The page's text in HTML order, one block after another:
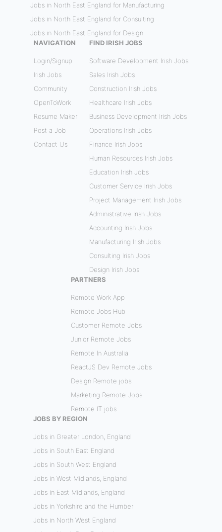
Jobs in North East England for Manufacturing
Jobs in North East England for Consulting
Jobs in North East England for Design
NAVIGATION
Login/Signup
Irish Jobs
Community
OpenToWork
Resume Maker
Post a Job
Contact Us
FIND IRISH JOBS
Software Development Irish Jobs
Sales Irish Jobs
Construction Irish Jobs
Healthcare Irish Jobs
Business Development Irish Jobs
Operations Irish Jobs
Finance Irish Jobs
Human Resources Irish Jobs
Education Irish Jobs
Customer Service Irish Jobs
Project Management Irish Jobs
Administrative Irish Jobs
Accounting Irish Jobs
Manufacturing Irish Jobs
Consulting Irish Jobs
Design Irish Jobs
PARTNERS
Remote Work App
Remote Jobs Hub
Customer Remote Jobs
Junior Remote Jobs
Remote In Australia
ReactJS Dev Remote Jobs
Design Remote jobs
Marketing Remote Jobs
Remote IT jobs
JOBS BY REGION
Jobs in Greater London, England
Jobs in South East England
Jobs in South West England
Jobs in West Midlands, England
Jobs in East Midlands, England
Jobs in Yorkshire and the Humber
Jobs in North West England